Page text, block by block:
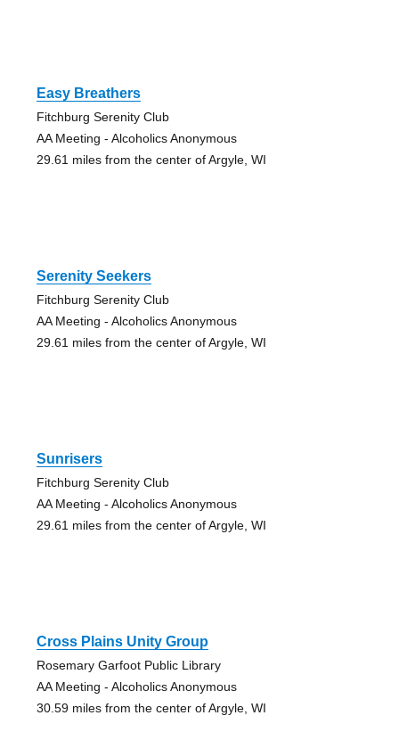
Easy Breathers
Fitchburg Serenity Club
AA Meeting - Alcoholics Anonymous
29.61 miles from the center of Argyle, WI
Serenity Seekers
Fitchburg Serenity Club
AA Meeting - Alcoholics Anonymous
29.61 miles from the center of Argyle, WI
Sunrisers
Fitchburg Serenity Club
AA Meeting - Alcoholics Anonymous
29.61 miles from the center of Argyle, WI
Cross Plains Unity Group
Rosemary Garfoot Public Library
AA Meeting - Alcoholics Anonymous
30.59 miles from the center of Argyle, WI